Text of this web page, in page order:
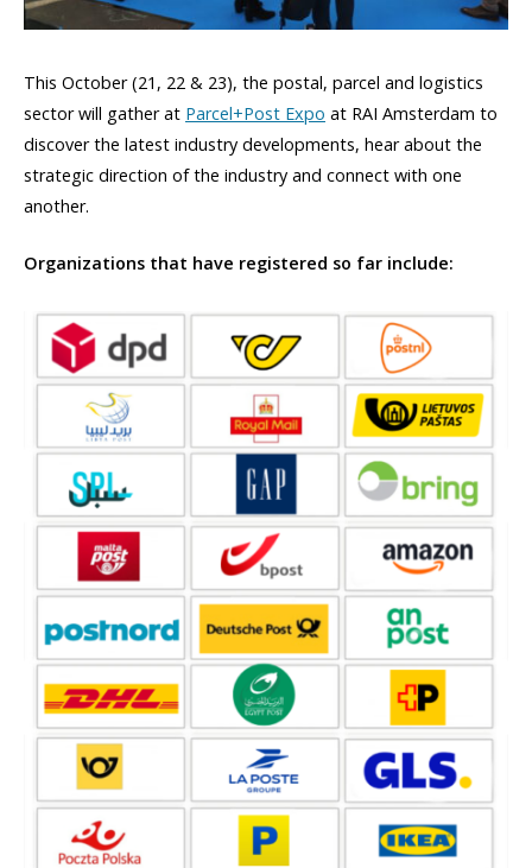
This October (21, 22 & 23), the postal, parcel and logistics
sector will gather at Parcel+Post Expo at RAI Amsterdam to
discover the latest industry developments, hear about the
strategic direction of the industry and connect with one
another.
Organizations that have registered so far include: